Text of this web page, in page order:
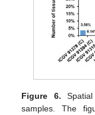
Figure 6.
samples. The